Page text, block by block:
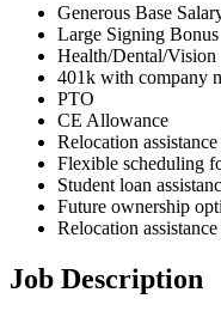
Generous Base
Large Signing Bonus
Health/Dental/Vision
401k with company
PTO
CE Allowance
Relocation
Flexible scheduling
Student loan
Future ownership
Relocation
Job Description